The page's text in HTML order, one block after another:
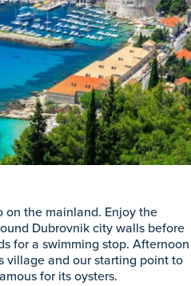
on the mainland. Enjoy the
Dubrovnik city walls before
for a swimming stop. Afternoon
village and our starting point to
for its oysters.